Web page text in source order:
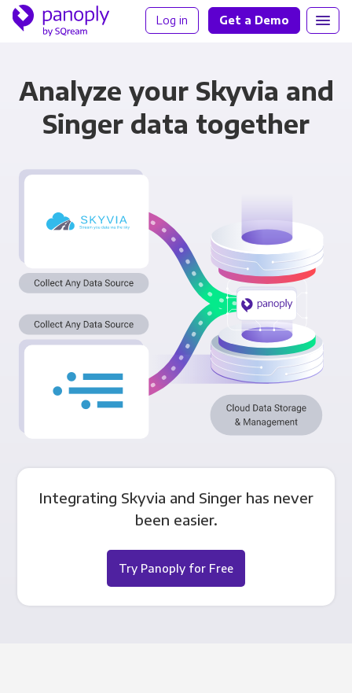
Log in Get a Demo
Analyze your Skyvia and
Singer data together
Integrating Skyvia and Singer has never
been easier.
Try Panoply for Free